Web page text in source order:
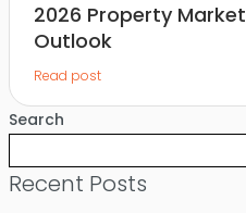
2026 Property Market
Outlook
Read post
Search
Recent Posts